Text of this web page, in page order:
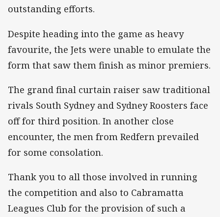
outstanding efforts.
Despite heading into the game as heavy
favourite, the Jets were unable to emulate the
form that saw them finish as minor premiers.
The grand final curtain raiser saw traditional
rivals South Sydney and Sydney Roosters face
off for third position. In another close
encounter, the men from Redfern prevailed
for some consolation.
Thank you to all those involved in running
the competition and also to Cabramatta
Leagues Club for the provision of such a